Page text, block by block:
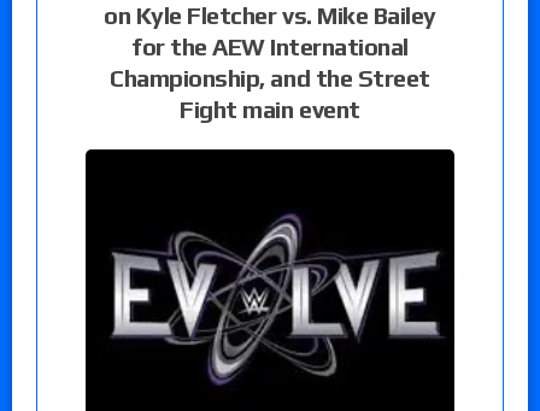
on Kyle Fletcher vs. Mike Bailey
for the AEW International
Championship, and the Street
Fight main event